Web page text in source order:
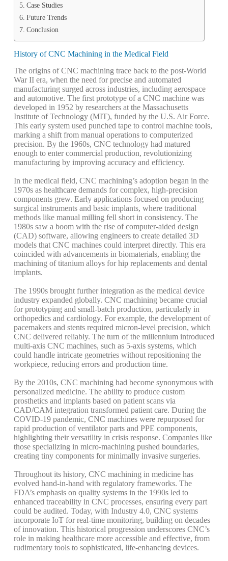
Case Studies
Future Trends
Conclusion
History of CNC Machining in the Medical Field
The origins of CNC machining trace back to the post-World
War II era, when the need for precise and automated
manufacturing surged across industries, including aerospace
and automotive. The first prototype of a CNC machine was
developed in 1952 by researchers at the Massachusetts
Institute of Technology (MIT), funded by the U.S. Air Force.
This early system used punched tape to control machine tools,
marking a shift from manual operations to computerized
precision. By the 1960s, CNC technology had matured
enough to enter commercial production, revolutionizing
manufacturing by improving accuracy and efficiency.
In the medical field, CNC machining’s adoption began in the
1970s as healthcare demands for complex, high-precision
components grew. Early applications focused on producing
surgical instruments and basic implants, where traditional
methods like manual milling fell short in consistency. The
1980s saw a boom with the rise of computer-aided design
(CAD) software, allowing engineers to create detailed 3D
models that CNC machines could interpret directly. This era
coincided with advancements in biomaterials, enabling the
machining of titanium alloys for hip replacements and dental
implants.
The 1990s brought further integration as the medical device
industry expanded globally. CNC machining became crucial
for prototyping and small-batch production, particularly in
orthopedics and cardiology. For example, the development of
pacemakers and stents required micron-level precision, which
CNC delivered reliably. The turn of the millennium introduced
multi-axis CNC machines, such as 5-axis systems, which
could handle intricate geometries without repositioning the
workpiece, reducing errors and production time.
By the 2010s, CNC machining had become synonymous with
personalized medicine. The ability to produce custom
prosthetics and implants based on patient scans via
CAD/CAM integration transformed patient care. During the
COVID-19 pandemic, CNC machines were repurposed for
rapid production of ventilator parts and PPE components,
highlighting their versatility in crisis response. Companies like
those specializing in micro-machining pushed boundaries,
creating tiny components for minimally invasive surgeries.
Throughout its history, CNC machining in medicine has
evolved hand-in-hand with regulatory frameworks. The
FDA’s emphasis on quality systems in the 1990s led to
enhanced traceability in CNC processes, ensuring every part
could be audited. Today, with Industry 4.0, CNC systems
incorporate IoT for real-time monitoring, building on decades
of innovation. This historical progression underscores CNC’s
role in making healthcare more accessible and effective, from
rudimentary tools to sophisticated, life-enhancing devices.